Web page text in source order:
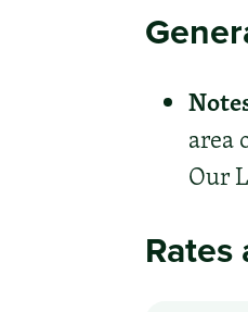
area
Our